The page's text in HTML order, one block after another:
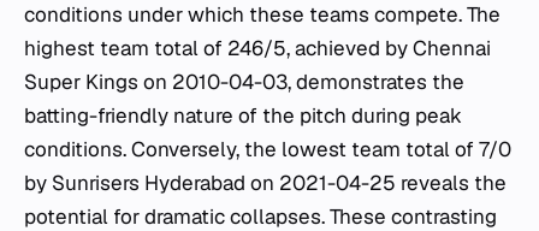
conditions under which these teams compete. The
highest team total of 246/5, achieved by Chennai
Super Kings on 2010-04-03, demonstrates the
batting-friendly nature of the pitch during peak
conditions. Conversely, the lowest team total of 7/0
by Sunrisers Hyderabad on 2021-04-25 reveals the
potential for dramatic collapses. These contrasting